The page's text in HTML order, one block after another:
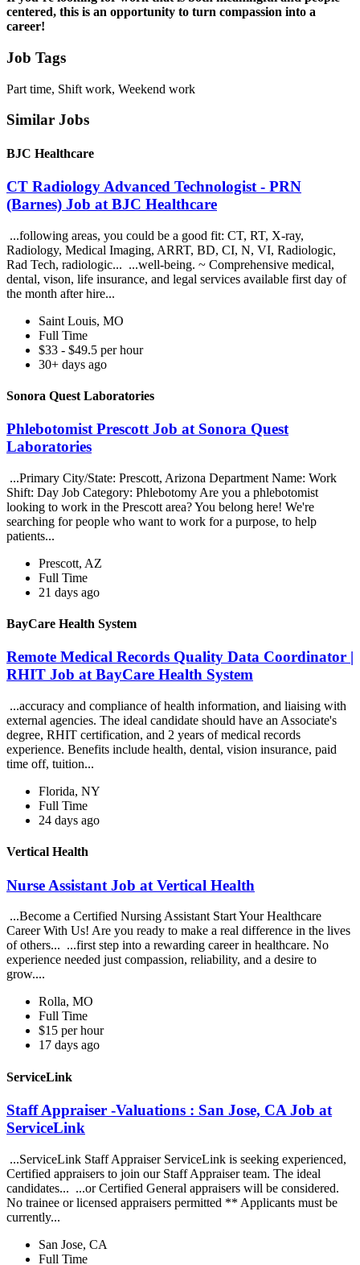
centered, this is an opportunity to turn compassion into a
career!
Job Tags
Part time, Shift work, Weekend work
Similar Jobs
BJC Healthcare
CT Radiology Advanced Technologist - PRN
(Barnes) Job at BJC Healthcare
...following areas, you could be a good fit: CT, RT, X-ray,
Radiology, Medical Imaging, ARRT, BD, CI, N, VI, Radiologic,
Rad Tech, radiologic... ...well-being. ~ Comprehensive medical,
dental, vison, life insurance, and legal services available first day of
the month after hire...
Saint Louis, MO
Full Time
$33 - $49.5 per hour
30+ days ago
Sonora Quest Laboratories
Phlebotomist Prescott Job at Sonora Quest
Laboratories
...Primary City/State: Prescott, Arizona Department Name: Work
Shift: Day Job Category: Phlebotomy Are you a phlebotomist
looking to work in the Prescott area? You belong here! We're
searching for people who want to work for a purpose, to help
patients...
Prescott, AZ
Full Time
21 days ago
BayCare Health System
Remote Medical Records Quality Data Coordinator |
RHIT Job at BayCare Health System
...accuracy and compliance of health information, and liaising with
external agencies. The ideal candidate should have an Associate's
degree, RHIT certification, and 2 years of medical records
experience. Benefits include health, dental, vision insurance, paid
time off, tuition...
Florida, NY
Full Time
24 days ago
Vertical Health
Nurse Assistant Job at Vertical Health
...Become a Certified Nursing Assistant Start Your Healthcare
Career With Us! Are you ready to make a real difference in the lives
of others... ...first step into a rewarding career in healthcare. No
experience needed just compassion, reliability, and a desire to
grow....
Rolla, MO
Full Time
$15 per hour
17 days ago
ServiceLink
Staff Appraiser -Valuations : San Jose, CA Job at
ServiceLink
...ServiceLink Staff Appraiser ServiceLink is seeking experienced,
Certified appraisers to join our Staff Appraiser team. The ideal
candidates... ...or Certified General appraisers will be considered.
No trainee or licensed appraisers permitted ** Applicants must be
currently...
San Jose, CA
Full Time